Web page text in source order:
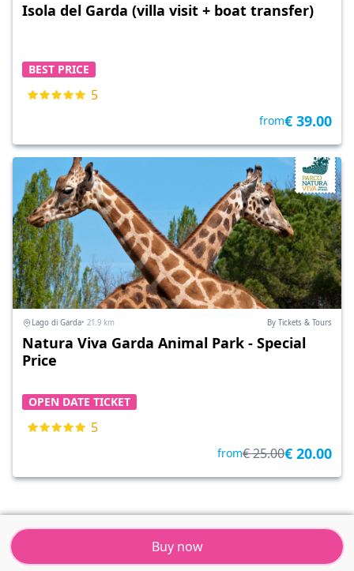
Tickets & Tours Resort Menu
Buy now
Isola del Garda (villa visit + boat transfer)
BEST PRICE
5
from€ 39.00
Lago di Garda• 21.9 km By Tickets & Tours
Natura Viva Garda Animal Park - Special
Price
OPEN DATE TICKET
5
from€ 25.00€ 20.00